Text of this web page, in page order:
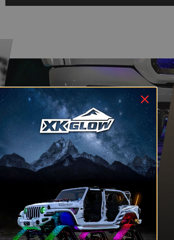
XKGLOW
SPONSORSHIP
LEARN MORE